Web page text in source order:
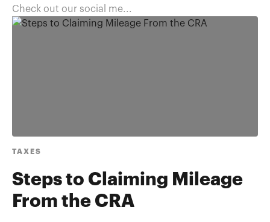
Check out our social me...
TAXES
Steps to Claiming Mileage
From the CRA